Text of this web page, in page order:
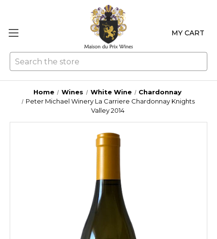
MY CART
Home Wines White Wine
Chardonnay
Peter Michael Winery La Carriere Chardonnay Knights
Valley 2014